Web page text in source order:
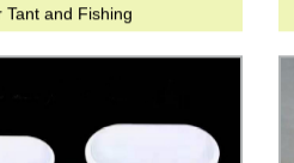
Tant and Fishing